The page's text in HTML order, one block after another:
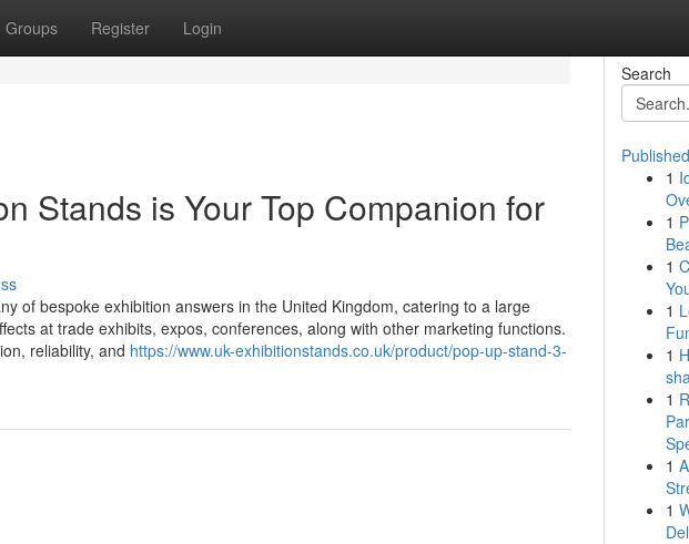
Groups Register Login
Stands is Your Top Companion for
of bespoke exhibition answers in the United Kingdom, catering to a large
at trade exhibits, expos, conferences, along with other marketing functions.
reliability, and https://www.uk-exhibitionstands.co.uk/product/pop-up-stand-3-
Search
1
1
1
1
1
1
1
1